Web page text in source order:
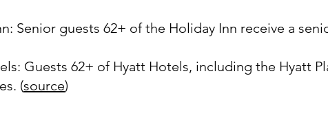
Senior guests 62+ of the Holiday Inn receive a
Guests 62+ of Hyatt Hotels, including the Hyatt
(source)